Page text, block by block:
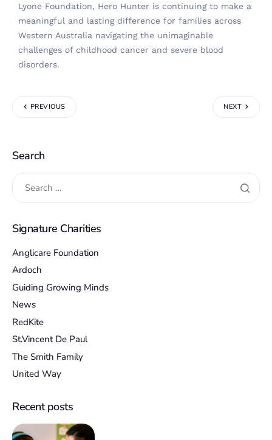
Lyone Foundation, Hero Hunter is continuing to make a
meaningful and lasting difference for families across
Western Australia navigating the unimaginable
challenges of childhood cancer and severe blood
disorders.
PREVIOUS NEXT
Search
Signature Charities
Anglicare Foundation
Ardoch
Guiding Growing Minds
News
RedKite
St.Vincent De Paul
The Smith Family
United Way
Recent posts